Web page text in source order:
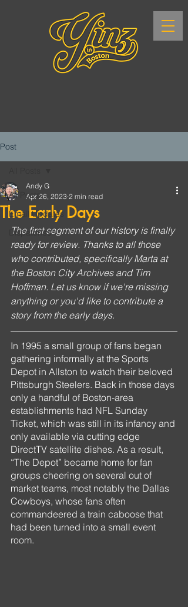
Post
All Posts
Email Updates
Dispatches
The Early Days
Andy G
Apr 26, 2023 2 min read
The first segment of our history is finally
ready for review. Thanks to all those
who contributed, specifically Marta at
the Boston City Archives and Tim
Hoffman. Let us know if we're missing
anything or you'd like to contribute a
story from the early days.
In 1995 a small group of fans began
gathering informally at the Sports
Depot in Allston to watch their beloved
Pittsburgh Steelers. Back in those days
only a handful of Boston-area
establishments had NFL Sunday
Ticket, which was still in its infancy and
only available via cutting edge
DirectTV satellite dishes. As a result,
“The Depot” became home for fan
groups cheering on several out of
market teams, most notably the Dallas
Cowboys, whose fans often
commandeered a train caboose that
had been turned into a small event
room.